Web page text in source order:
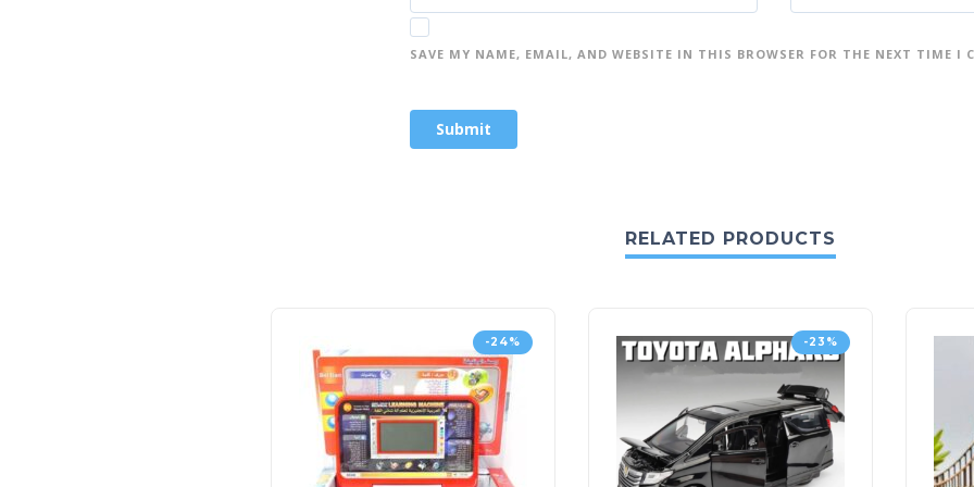
SAVE MY NAME, EMAIL, AND WEBSITE IN THIS BROWSER FOR THE NEXT TIME I
RELATED PRODUCTS
-24% -23%